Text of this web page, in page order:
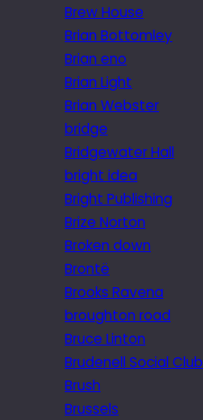
Brew House
Brian Bottomley
Brian eno
Brian Light
Brian Webster
bridge
Bridgewater Hall
bright idea
Bright Publishing
Brize Norton
Broken down
Brontë
Brooks Ravena
broughton road
Bruce Linton
Brudenell Social Club
Brush
Brussels